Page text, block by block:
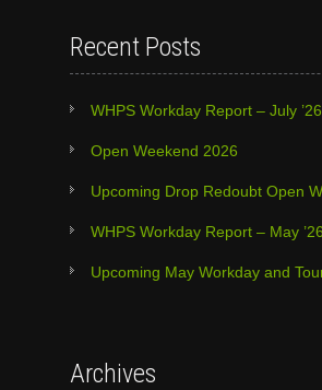
Recent Posts
WHPS Workday Report – July ’26
Open Weekend 2026
Upcoming Drop Redoubt Open
WHPS Workday Report – May ’26
Upcoming May Workday and
Archives